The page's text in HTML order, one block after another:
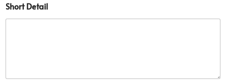
Short Detail